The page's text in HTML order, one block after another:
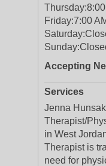
Thursday:
Friday:7:00
Saturday:
Sunday:
Accepting
Services
Jenna
Therapist/
in West
Therapist is
need for